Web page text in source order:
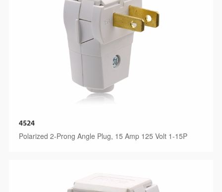
4524
Polarized 2-Prong Angle Plug, 15 Amp 125 Volt 1-15P